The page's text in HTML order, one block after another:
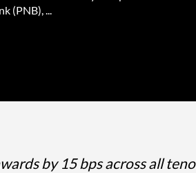
(PNB), ...
by 15 bps across all